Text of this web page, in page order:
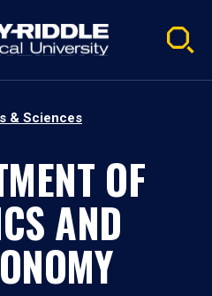
& Sciences
OF
AND